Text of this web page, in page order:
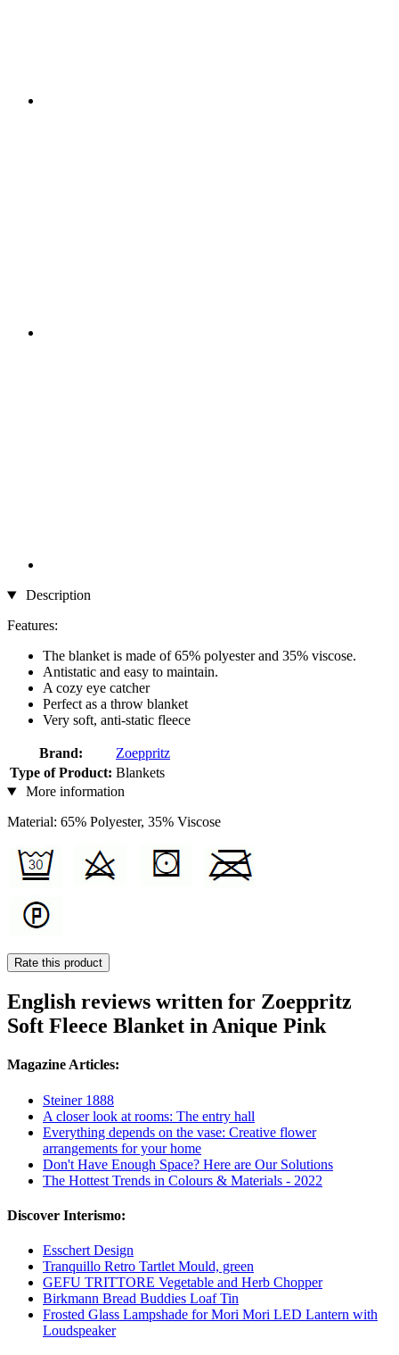
Description
Features:
The blanket is made of 65% polyester and 35% viscose.
Antistatic and easy to maintain.
A cozy eye catcher
Perfect as a throw blanket
Very soft, anti-static fleece
Brand:
Zoeppritz
Type of Product: Blankets
More information
Material: 65% Polyester, 35% Viscose
Rate this product
English reviews written for Zoeppritz
Soft Fleece Blanket in Anique Pink
Magazine Articles:
Steiner 1888
A closer look at rooms: The entry hall
Everything depends on the vase: Creative flower
arrangements for your home
Don't Have Enough Space? Here are Our Solutions
The Hottest Trends in Colours & Materials - 2022
Discover Interismo:
Esschert Design
Tranquillo Retro Tartlet Mould, green
GEFU TRITTORE Vegetable and Herb Chopper
Birkmann Bread Buddies Loaf Tin
Frosted Glass Lampshade for Mori Mori LED Lantern with
Loudspeaker